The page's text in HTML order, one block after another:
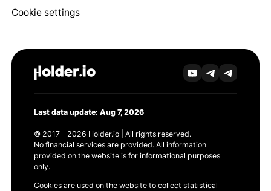
Cookie settings
Last data update: Aug 7, 2026
© 2017 - 2026 Holder.io | All rights reserved.
No financial services are provided. All information
provided on the website is for informational purposes
only.
Cookies are used on the website to collect statistical